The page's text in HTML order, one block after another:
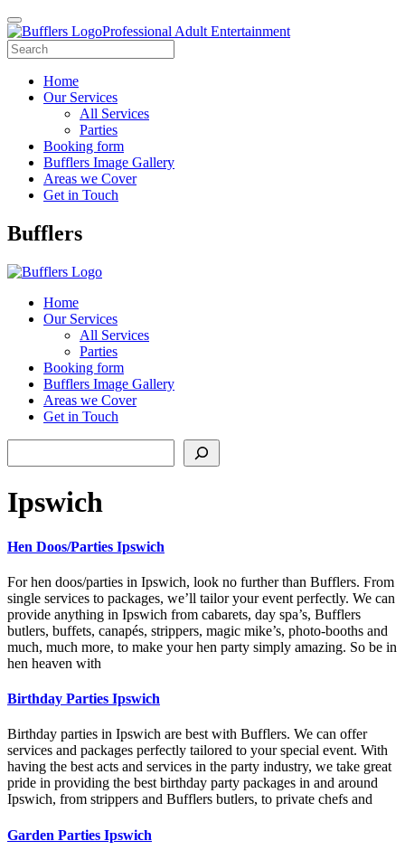
Professional Adult Entertainment
Home
Our Services
All Services
Parties
Booking form
Bufflers Image Gallery
Areas we Cover
Get in Touch
Main
Bufflers
Home
Our Services
All Services
Parties
Booking form
Bufflers Image Gallery
Areas we Cover
Get in Touch
Ipswich
Hen Doos/Parties Ipswich
For hen doos/parties in Ipswich, look no further than Bufflers. From
single services to packages, we’ll tailor your event perfectly. We can
provide anything in Ipswich from cabarets, day spa’s, Bufflers
butlers, buffets, canapés, strippers, magic mike’s, photo-booths and
much, much more, to make your hen party simply amazing. So be in
hen heaven with
Birthday Parties Ipswich
Birthday parties in Ipswich are best with Bufflers. We can offer
services and packages perfectly tailored to your special event. With
having the best acts and services in the party industry, we take great
pride in providing the best birthday party packages in and around
Ipswich, from strippers and Bufflers butlers, to private chefs and
Garden Parties Ipswich